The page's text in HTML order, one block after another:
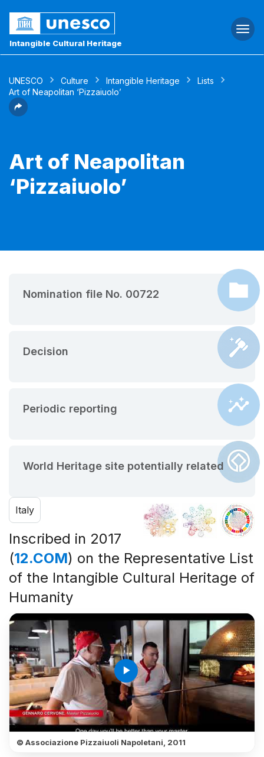
Intangible Cultural Heritage
UNESCO Culture Intangible Heritage
Lists
Art of Neapolitan ‘Pizzaiuolo’
Art of Neapolitan
‘Pizzaiuolo’
Nomination file No. 00722
Decision
Periodic reporting
World Heritage site potentially related
Italy
Inscribed in 2017
(12.COM) on the Representative List
of the Intangible Cultural Heritage of
Humanity
play_arrow
© Associazione Pizzaiuoli Napoletani, 2011